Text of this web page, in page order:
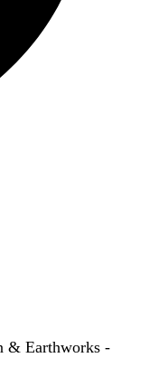
& Earthworks -